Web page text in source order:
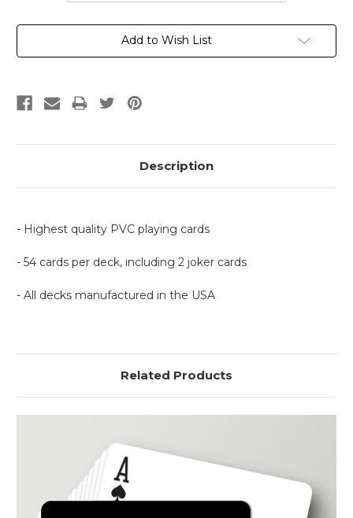
Current
Add to Wish List
Description
- Highest quality PVC playing cards
- 54 cards per deck, including 2 joker cards
- All decks manufactured in the USA
Related Products